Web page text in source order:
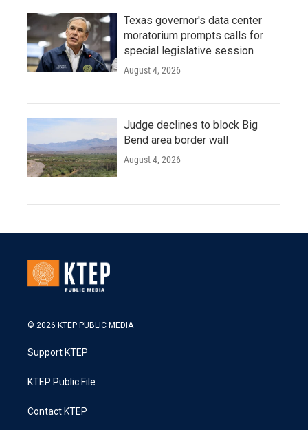
Texas governor's data center
moratorium prompts calls for
special legislative session
August 4, 2026
Judge declines to block Big
Bend area border wall
August 4, 2026
© 2026 KTEP PUBLIC MEDIA
Support KTEP
KTEP Public File
Contact KTEP